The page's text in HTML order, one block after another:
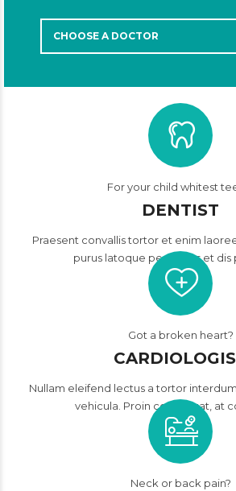
CHOOSE A DOCTOR
For your child whitest
DENTIST
Praesent convallis tortor et enim
purus latoque penatibus et dis
Got a broken heart?
Nullam eleifend lectus a tortor
vehicula. Proin consequat, at
Neck or back pain?